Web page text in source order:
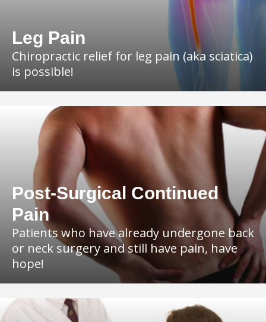
Leg Pain
Chiropractic relief for leg pain (aka sciatica)
is possible!
Post-Surgical Continued
Pain
Patients who have already undergone back
or neck surgery and still have pain, have
hope!